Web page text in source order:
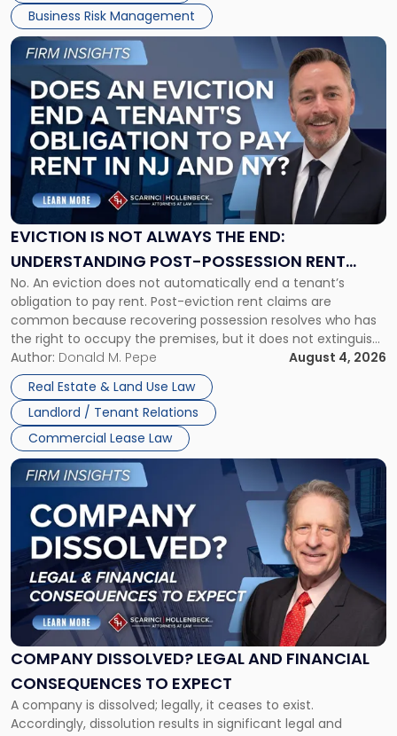
Business Risk Management
EVICTION IS NOT ALWAYS THE END:
UNDERSTANDING POST-POSSESSION RENT
CLAIMS IN NEW JERSEY AND NEW YORK
No. An eviction does not automatically end a tenant’s
obligation to pay rent. Post-eviction rent claims are
common because recovering possession resolves who has
the right to occupy the premises, but it does not extinguish
the tenant’s contractual obligations under the lease.
Whether unpaid or future rent remains owed depends on
three factors: the lease’s […]
Author: Donald M. Pepe
August 4, 2026
Real Estate & Land Use Law
Landlord / Tenant Relations
Commercial Lease Law
Link
post
with
title
"Eviction
Is
Not
Always
the
Understanding
Post-
Possession
Rent
Claims
in
New
Jersey
and
New
York"
COMPANY DISSOLVED? LEGAL AND FINANCIAL
CONSEQUENCES TO EXPECT
A company is dissolved; legally, it ceases to exist.
Accordingly, dissolution results in significant legal and
Link
to
post
with
title
"Company
Dissolved?
Legal
and
Financial
to
Expect"